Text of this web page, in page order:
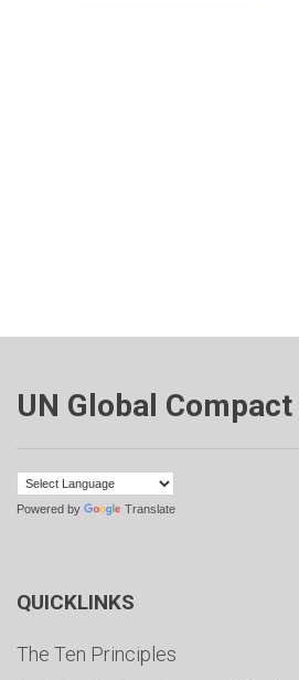
UN Global Compact
Powered by Translate
QUICKLINKS
The Ten Principles